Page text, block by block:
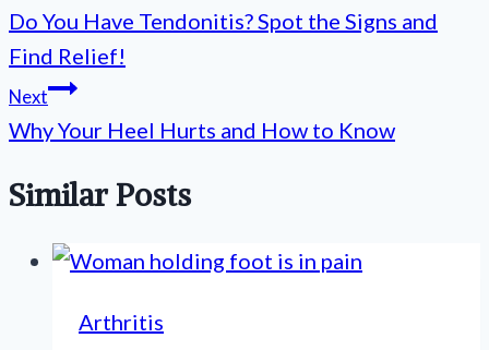
Do You Have Tendonitis? Spot the Signs and
Find Relief!
Next
Why Your Heel Hurts and How to Know
Similar Posts
Arthritis